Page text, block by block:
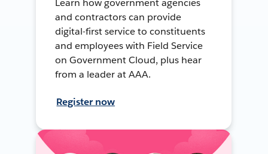
Learn how government agencies
and contractors can provide
digital-first service to constituents
and employees with Field Service
on Government Cloud, plus hear
from a leader at AAA.
Register now